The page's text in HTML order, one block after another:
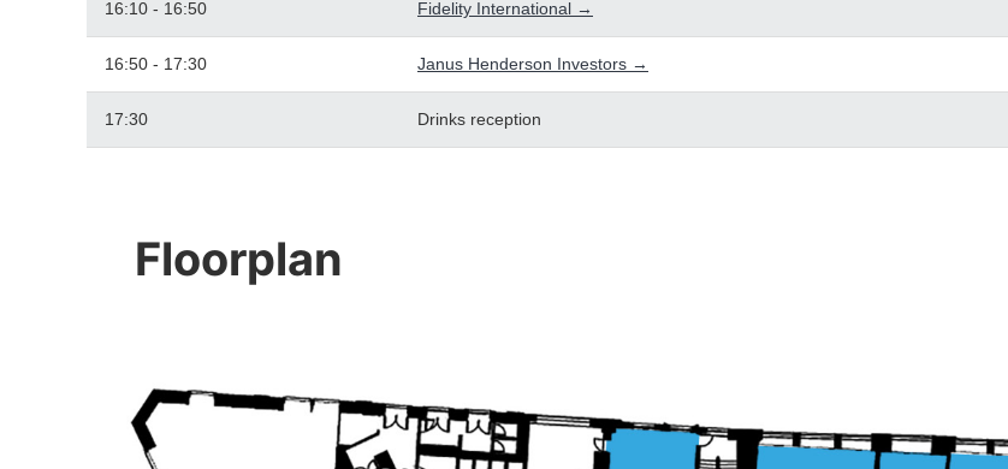
16:10 - 16:50 Fidelity International →
16:50 - 17:30 Janus Henderson Investors →
17:30 Drinks reception
Floorplan